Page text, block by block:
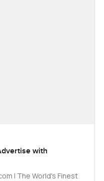
with
| The World's Finest